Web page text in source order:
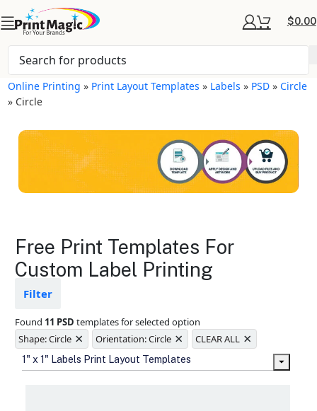
$0.00
Online Printing » Print Layout Templates » Labels » PSD »Circle
» Circle
Labels Layout
Templates
design from fading
Ample space for every detail in
sizes
Folding options to showcase your
new products and information
Free Print Templates For
Custom Label Printing
Filter
Found 11 PSD templates for selected option
Shape: Circle × Orientation: Circle × CLEAR ALL ×
1" x 1" Labels Print Layout Templates